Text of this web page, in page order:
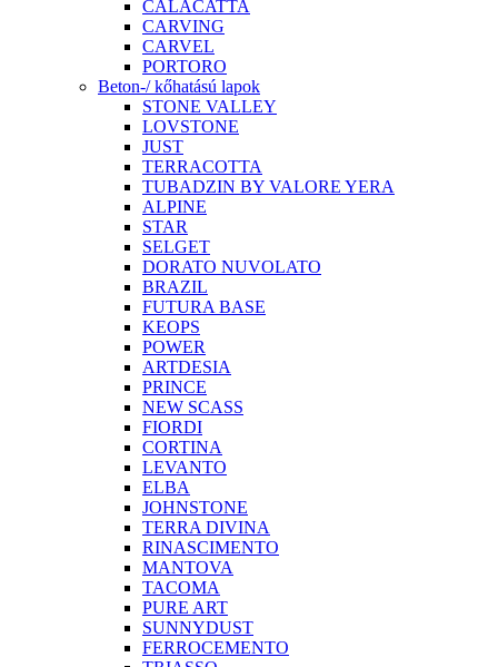
CALACATTA
CARVING
CARVEL
PORTORO
Beton-/ kőhatású lapok
STONE VALLEY
LOVSTONE
JUST
TERRACOTTA
TUBADZIN BY VALORE YERA
ALPINE
STAR
SELGET
DORATO NUVOLATO
BRAZIL
FUTURA BASE
KEOPS
POWER
ARTDESIA
PRINCE
NEW SCASS
FIORDI
CORTINA
LEVANTO
ELBA
JOHNSTONE
TERRA DIVINA
RINASCIMENTO
MANTOVA
TACOMA
PURE ART
SUNNYDUST
FERROCEMENTO